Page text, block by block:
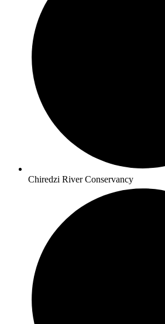
Chiredzi River Conservancy